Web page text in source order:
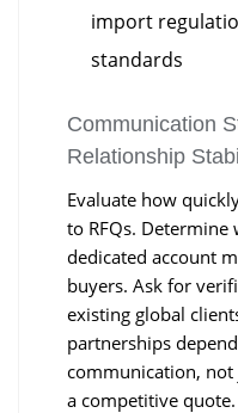
import
standards
Communication
Relationship
Evaluate how
to RFQs. Determine
dedicated account
buyers. Ask for
existing global
partnerships
communication,
a competitive quote.